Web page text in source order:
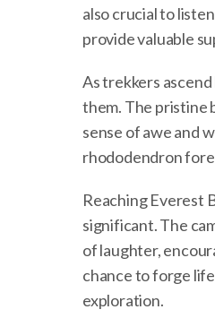
also crucial to
provide valuable
As trekkers
them. The pristine
sense of awe and
rhododendron
Reaching Everest
significant. The
of laughter,
chance to forge
exploration.